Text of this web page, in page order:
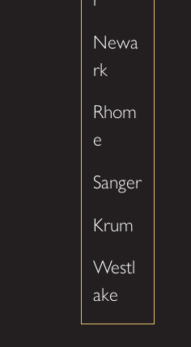
Newa
rk
Rhom
e
Sanger
Krum
Westl
ake